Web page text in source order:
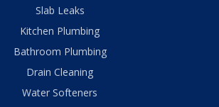
Slab Leaks
Kitchen Plumbing
Bathroom Plumbing
Drain Cleaning
Water Softeners